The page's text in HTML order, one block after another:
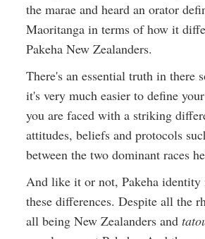
the marae and heard an orator
Maoritanga in terms of how it
Pakeha New Zealanders.
There's an essential truth in there
it's very much easier to define
you are faced with a striking
attitudes, beliefs and protocols
between the two dominant races
And like it or not, Pakeha identity
these differences. Despite all the
all being New Zealanders and